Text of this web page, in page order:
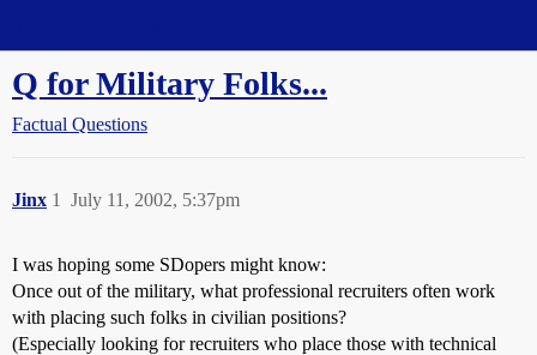
Q for Military Folks...
Factual Questions
Jinx July 11, 2002, 5:37pm
1
I was hoping some SDopers might know:
Once out of the military, what professional recruiters often work
with placing such folks in civilian positions?
(Especially looking for recruiters who place those with technical